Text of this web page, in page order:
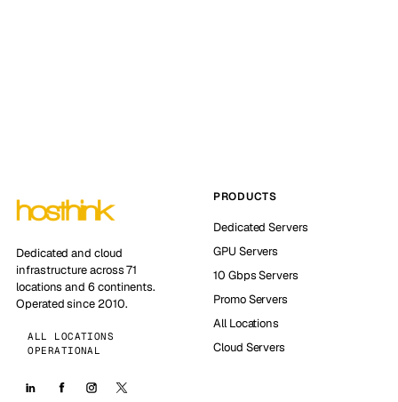
Dedicated and cloud
infrastructure across 71
locations and 6 continents.
Operated since 2010.
ALL LOCATIONS
OPERATIONAL
PRODUCTS
Dedicated Servers
GPU Servers
10 Gbps Servers
Promo Servers
All Locations
Cloud Servers